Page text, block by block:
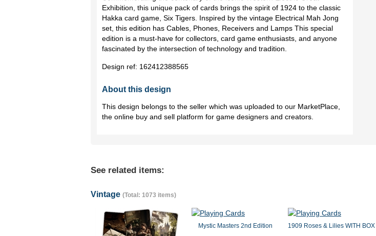
Exhibition, this unique pack of cards brings the spirit of 1924 to the classic
Hakka card game, Six Tigers. Inspired by the vintage Electrical Mah Jong
set, this edition has Cables, Phones, Receivers and Lamps This special
edition is a must-have for collectors, card game enthusiasts, and anyone
fascinated by the intersection of technology and tradition.
Design ref: 162412388565
About this design
This design belongs to the seller which was uploaded to our MarketPlace,
the online buy and sell platform for game designers and creators.
See related items:
Vintage (Total: 1073 items)
Mystic Masters 2nd Edition 1909 Roses & Lilies WITH BOX